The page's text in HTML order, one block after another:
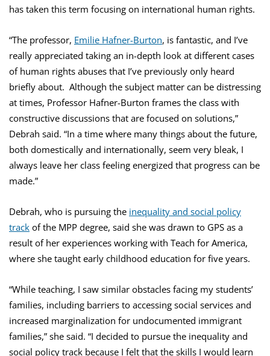
has taken this term focusing on international human rights.
“The professor, Emilie Hafner-Burton, is fantastic, and I’ve
really appreciated taking an in-depth look at different cases
of human rights abuses that I’ve previously only heard
briefly about. Although the subject matter can be distressing
at times, Professor Hafner-Burton frames the class with
constructive discussions that are focused on solutions,”
Debrah said. “In a time where many things about the future,
both domestically and internationally, seem very bleak, I
always leave her class feeling energized that progress can be
made.”
Debrah, who is pursuing the inequality and social policy
track of the MPP degree, said she was drawn to GPS as a
result of her experiences working with Teach for America,
where she taught early childhood education for five years.
“While teaching, I saw similar obstacles facing my students’
families, including barriers to accessing social services and
increased marginalization for undocumented immigrant
families,” she said. “I decided to pursue the inequality and
social policy track because I felt that the skills I would learn